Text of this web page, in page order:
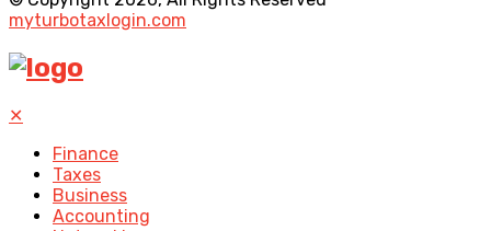
myturbotaxlogin.com
✕
Finance
Taxes
Business
Accounting